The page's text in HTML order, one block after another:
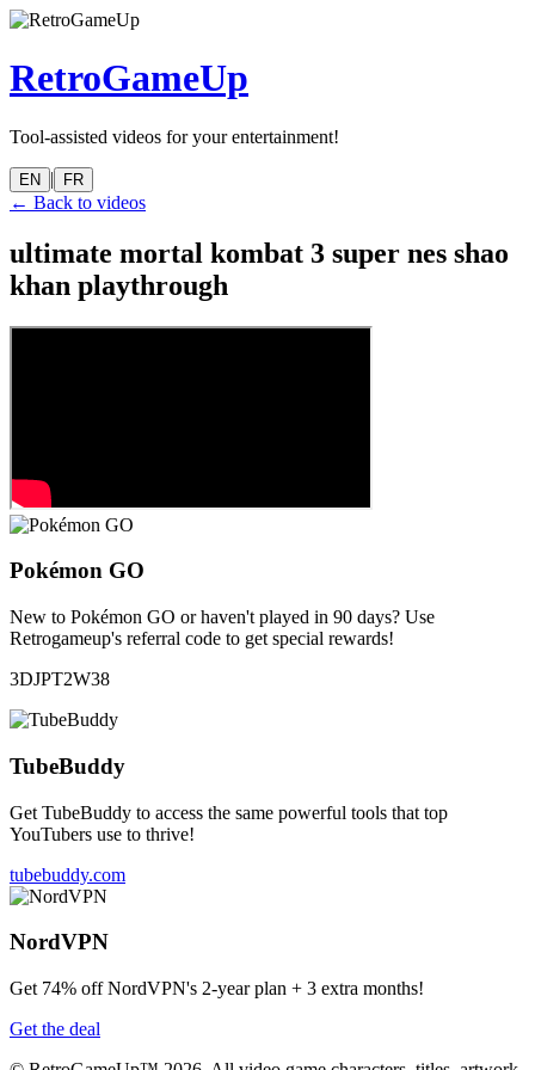
RetroGameUp
Tool-assisted videos for your entertainment!
EN | FR
← Back to videos
ultimate mortal kombat 3 super nes shao
khan playthrough
Pokémon GO
New to Pokémon GO or haven't played in 90 days? Use
Retrogameup's referral code to get special rewards!
3DJPT2W38
TubeBuddy
Get TubeBuddy to access the same powerful tools that top
YouTubers use to thrive!
tubebuddy.com
NordVPN
Get 74% off NordVPN's 2-year plan + 3 extra months!
Get the deal